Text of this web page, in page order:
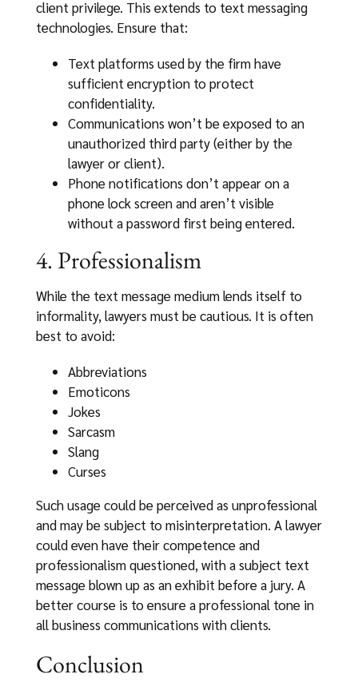
client privilege. This extends to text messaging
technologies. Ensure that:
Text platforms used by the firm have
sufficient encryption to protect
confidentiality.
Communications won’t be exposed to an
unauthorized third party (either by the
lawyer or client).
Phone notifications don’t appear on a
phone lock screen and aren’t visible
without a password first being entered.
4. Professionalism
While the text message medium lends itself to
informality, lawyers must be cautious. It is often
best to avoid:
Abbreviations
Emoticons
Jokes
Sarcasm
Slang
Curses
Such usage could be perceived as unprofessional
and may be subject to misinterpretation. A lawyer
could even have their competence and
professionalism questioned, with a subject text
message blown up as an exhibit before a jury. A
better course is to ensure a professional tone in
all business communications with clients.
Conclusion